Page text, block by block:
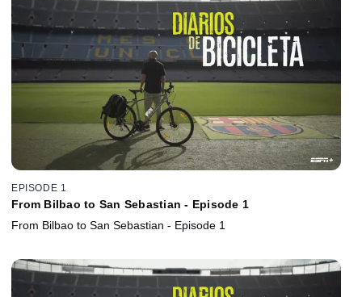
EPISODE 1
From Bilbao to San Sebastian - Episode 1
From Bilbao to San Sebastian - Episode 1